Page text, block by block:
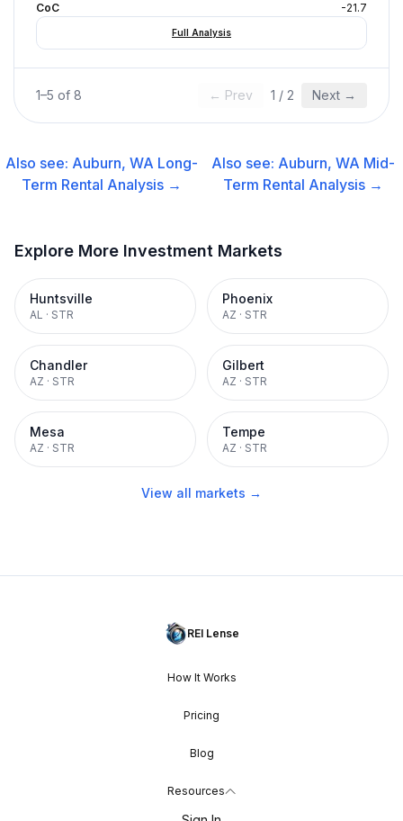
CoC
-21.7
Full Analysis
1–5 of 8 ← Prev 1 / 2 Next →
Also see: Auburn, WA Long-
Term Rental Analysis →
Also see: Auburn, WA Mid-
Term Rental Analysis →
Explore More Investment Markets
Huntsville
AL · STR
Phoenix
AZ · STR
Chandler
AZ · STR
Gilbert
AZ · STR
Mesa
AZ · STR
Tempe
AZ · STR
View all markets →
REI Lense
How It Works
Pricing
Blog
Resources